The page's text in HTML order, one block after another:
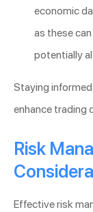
economic
as these
potentially
Staying
enhance trading
Risk
Effective risk